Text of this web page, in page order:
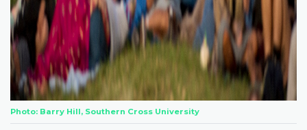
Photo: Barry Hill, Southern Cross University